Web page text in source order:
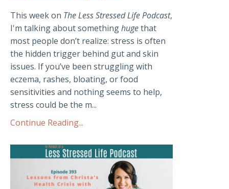
This week on The Less Stressed Life Podcast,
I'm talking about somethinghugethat
most people don’t realize: stress is often
the hidden trigger behind gut and skin
issues. If you’ve been struggling with
eczema, rashes, bloating, or food
sensitivities and nothing seems to help,
stress could be the m...
Continue Reading...